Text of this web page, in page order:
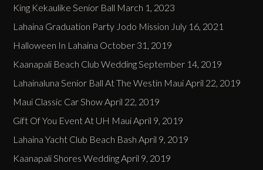
King Kekaulike Senior Ball March 1, 2023
Lahaina Graduation Party Jodo Mission July 16, 2021
Halloween In Lahaina October 31, 2019
Kaanapali Beach Club Wedding September 14, 2019
Lahainaluna Senior Ball At The Westin Maui April 22, 2019
Maui Classic Car Show April 22, 2019
Gift Of You Event At UH Maui April 9, 2019
Lahaina Yacht Club Beach Bash April 9, 2019
Kaanapali Shores Wedding April 9, 2019